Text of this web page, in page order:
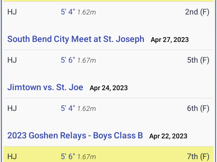
HJ 5' 4" 1.62m 2nd (F)
South Bend City Meet at St. Joseph Apr 27, 2023
HJ 5' 6" 1.67m 5th (F)
Jimtown vs. St. Joe Apr 24, 2023
HJ 5' 4" 1.62m 6th (F)
2023 Goshen Relays - Boys Class B Apr 22, 2023
HJ 5' 6" 1.67m 7th (F)